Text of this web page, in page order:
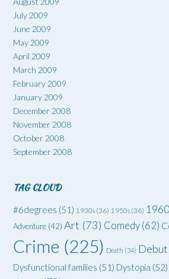
July 2009
June 2009
May 2009
April 2009
March 2009
February 2009
January 2009
December 2008
November 2008
October 2008
September 2008
TAG CLOUD
#6degrees (51) 1930s (36) 1950s (36)
Adventure (42) Art (73) Comedy(62)
Crime (225) Death (34) Debut
Dysfunctional families (51) Dystopia (52)